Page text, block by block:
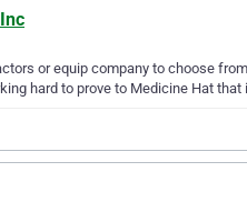
or equip company to choose
hard to prove to Medicine Hat